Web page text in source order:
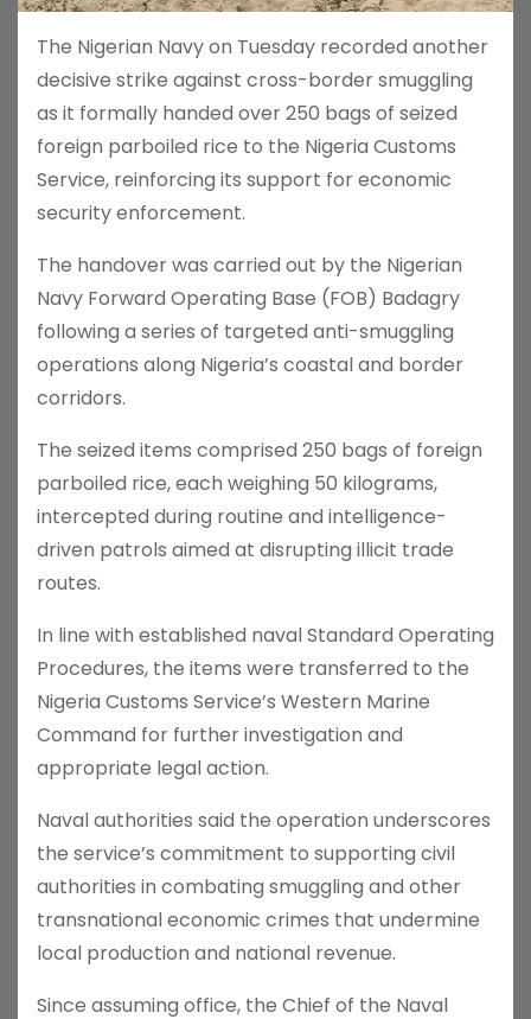
The Nigerian Navy on Tuesday recorded another
decisive strike against cross-border smuggling
as it formally handed over 250 bags of seized
foreign parboiled rice to the Nigeria Customs
Service, reinforcing its support for economic
security enforcement.
The handover was carried out by the Nigerian
Navy Forward Operating Base (FOB) Badagry
following a series of targeted anti-smuggling
operations along Nigeria’s coastal and border
corridors.
The seized items comprised 250 bags of foreign
parboiled rice, each weighing 50 kilograms,
intercepted during routine and intelligence-
driven patrols aimed at disrupting illicit trade
routes.
In line with established naval Standard Operating
Procedures, the items were transferred to the
Nigeria Customs Service’s Western Marine
Command for further investigation and
appropriate legal action.
Naval authorities said the operation underscores
the service’s commitment to supporting civil
authorities in combating smuggling and other
transnational economic crimes that undermine
local production and national revenue.
Since assuming office, the Chief of the Naval